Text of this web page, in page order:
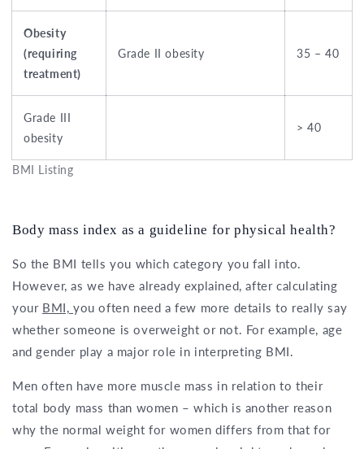
Obesity
(requiring
treatment)
Grade II obesity 35 – 40
Grade III
obesity
> 40
BMI Listing
Body mass index as a guideline for physical health?
So the BMI tells you which category you fall into.
However, as we have already explained, after calculating
your BMI, you often need a few more details to really say
whether someone is overweight or not. For example, age
and gender play a major role in interpreting BMI.
Men often have more muscle mass in relation to their
total body mass than women – which is another reason
why the normal weight for women differs from that for